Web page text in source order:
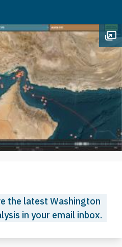
the latest Washington
in your email inbox.